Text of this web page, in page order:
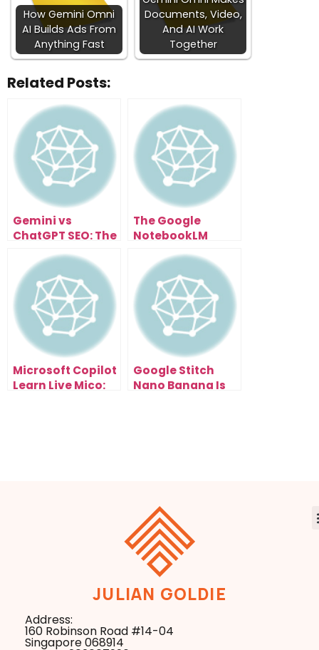
How Gemini Omni
AI Builds Ads From
Anything Fast
Documents, Video,
And AI Work
Together
Related Posts:
Gemini vs
ChatGPT SEO: The
Search
Optimization
The Google
NotebookLM
Turned a Note
App Into a
Research
Supercomputer
Microsoft Copilot
Learn Live Mico:
Google Stitch
Nano Banana Is
JULIAN GOLDIE
Address:
160 Robinson Road #14-04
Singapore 068914